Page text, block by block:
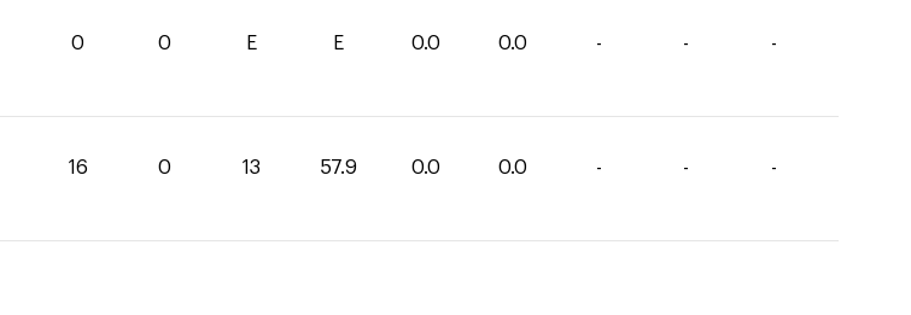
0 0 E E 0.0 0.0 - - -
16 0 13 57.9 0.0 0.0 - - -